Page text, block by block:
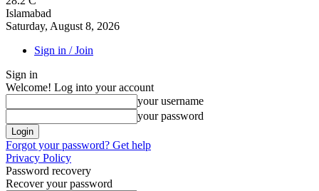
Islamabad
Saturday, August 8, 2026
Sign in / Join
Sign in
Welcome! Log into your account
your username
your password
Forgot your password? Get help
Privacy Policy
Password recovery
Recover your password